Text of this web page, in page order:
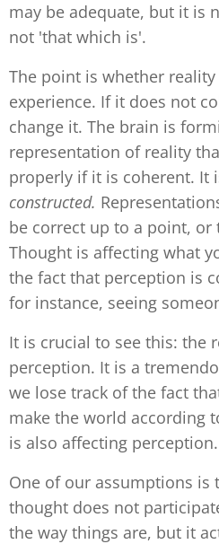
may be adequate, but it is
not 'that which is'.
The point is whether
experience. If it does not
change it. The brain is
representation of reality
properly if it is coherent. It
constructed.
be correct up to a point, or
Thought is affecting what
the fact that perception is
for instance, seeing
It is crucial to see this: the
perception. It is a
we lose track of the fact
make the world according
is also affecting perception.
One of our assumptions is
thought does not
the way things are, but it